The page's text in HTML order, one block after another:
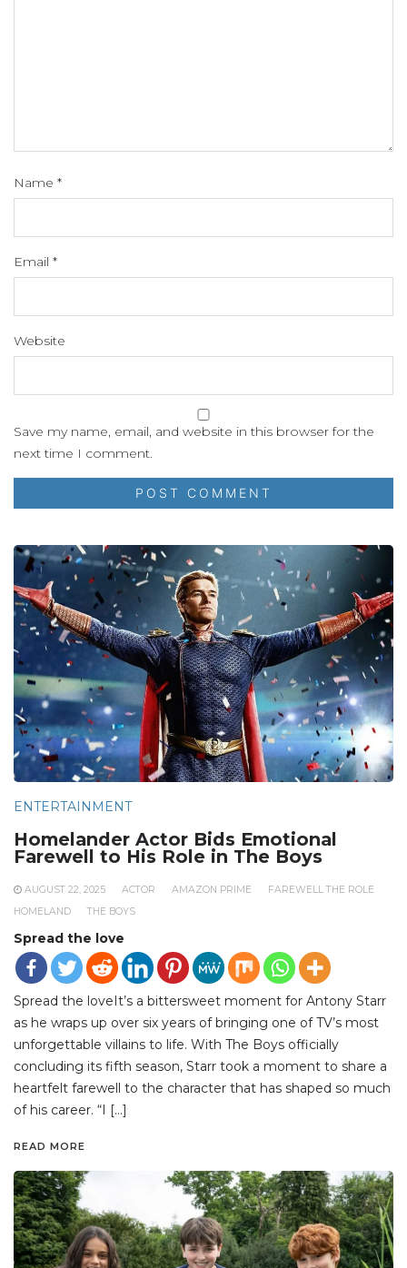
Name *
Email *
Website
Save my name, email, and website in this browser for the
next time I comment.
ENTERTAINMENT
Homelander Actor Bids Emotional
Farewell to His Role in The Boys
AUGUST 22, 2025 ACTOR AMAZON PRIME
FAREWELL THE ROLE
HOMELAND
THE BOYS
Spread the love
Spread the loveIt’s a bittersweet moment for Antony Starr
as he wraps up over six years of bringing one of TV’s most
unforgettable villains to life. With The Boys officially
concluding its fifth season, Starr took a moment to share a
heartfelt farewell to the character that has shaped so much
of his career. “I […]
READ MORE